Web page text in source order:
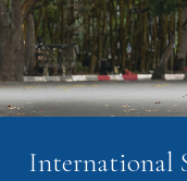
International